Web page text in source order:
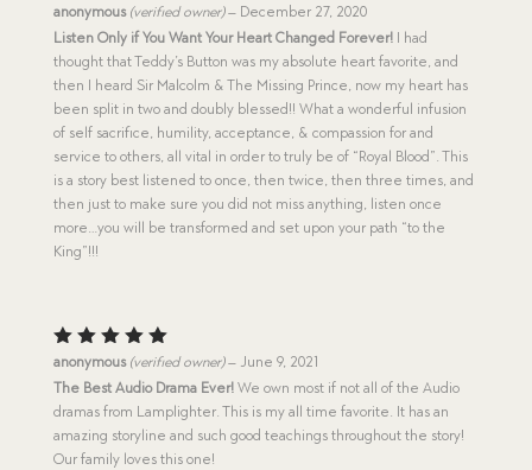
Rated5
out of 5
anonymous (verified owner) – December 27, 2020
Listen Only if You Want Your Heart Changed Forever!I had
thought that Teddy’s Button was my absolute heart favorite, and
then I heard Sir Malcolm & The Missing Prince, now my heart has
been split in two and doubly blessed!! What a wonderful infusion
of self sacrifice, humility, acceptance, & compassion for and
service to others, all vital in order to truly be of “Royal Blood”. This
is a story best listened to once, then twice, then three times, and
then just to make sure you did not miss anything, listen once
more…you will be transformed and set upon your path “to the
King”!!!
Rated5
out of 5
anonymous (verified owner) – June 9, 2021
The Best Audio Drama Ever!We own most if not all of the Audio
dramas from Lamplighter. This is my all time favorite. It has an
amazing storyline and such good teachings throughout the story!
Our family loves this one!